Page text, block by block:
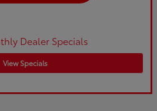
Dealer Specials
View Specials